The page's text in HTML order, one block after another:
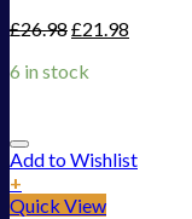
£26.98£21.98
6 in stock
Add to Wishlist
+
Quick View